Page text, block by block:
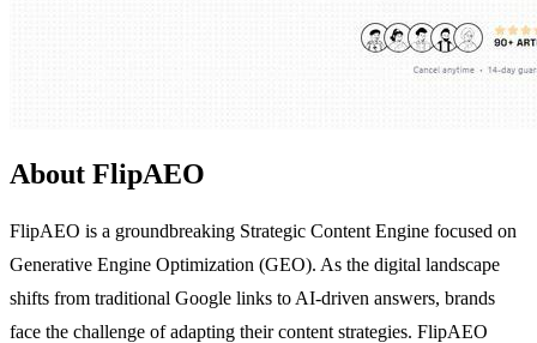
About FlipAEO
FlipAEO is a groundbreaking Strategic Content Engine focused on
Generative Engine Optimization (GEO). As the digital landscape
shifts from traditional Google links to AI-driven answers, brands
face the challenge of adapting their content strategies. FlipAEO